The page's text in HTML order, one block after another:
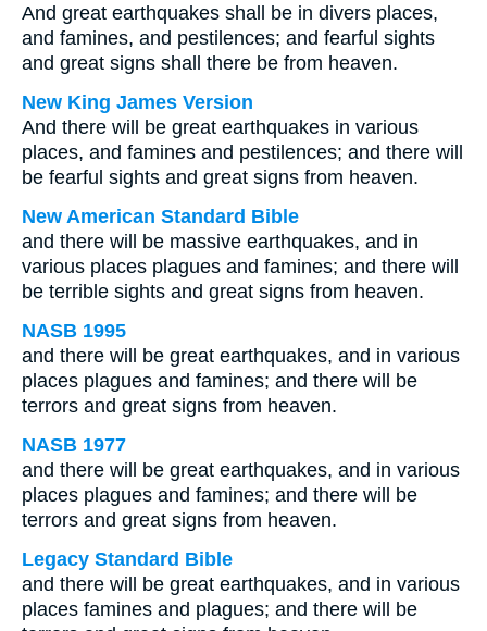
And great earthquakes shall be in divers places,
and famines, and pestilences; and fearful sights
and great signs shall there be from heaven.
New King James Version
And there will be great earthquakes in various
places, and famines and pestilences; and there will
be fearful sights and great signs from heaven.
New American Standard Bible
and there will be massive earthquakes, and in
various places plagues and famines; and there will
be terrible sights and great signs from heaven.
NASB 1995
and there will be great earthquakes, and in various
places plagues and famines; and there will be
terrors and great signs from heaven.
NASB 1977
and there will be great earthquakes, and in various
places plagues and famines; and there will be
terrors and great signs from heaven.
Legacy Standard Bible
and there will be great earthquakes, and in various
places famines and plagues; and there will be